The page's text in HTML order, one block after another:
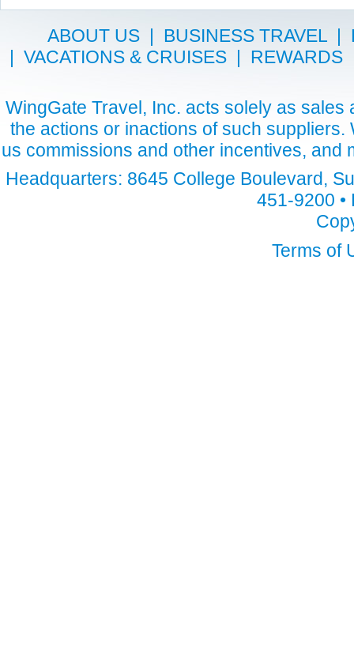
ABOUT US| BUSINESS TRAVEL|
| VACATIONS & CRUISES | REWARDS
WingGate Travel, Inc. acts solely as
the actions or inactions of such
us commissions and other incentives,
Headquarters: 8645 College Boulevard,
451-9200
Terms of